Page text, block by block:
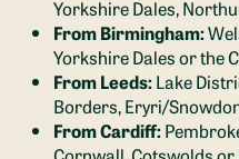
Yorkshire Dales,
From Birmingham:
Yorkshire Dales or the
From Leeds:Lake
Borders, Eryri/
From Cardiff:
Cornwall, Cotswolds